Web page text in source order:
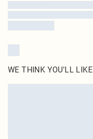
WE THINK YOU'LL LIKE